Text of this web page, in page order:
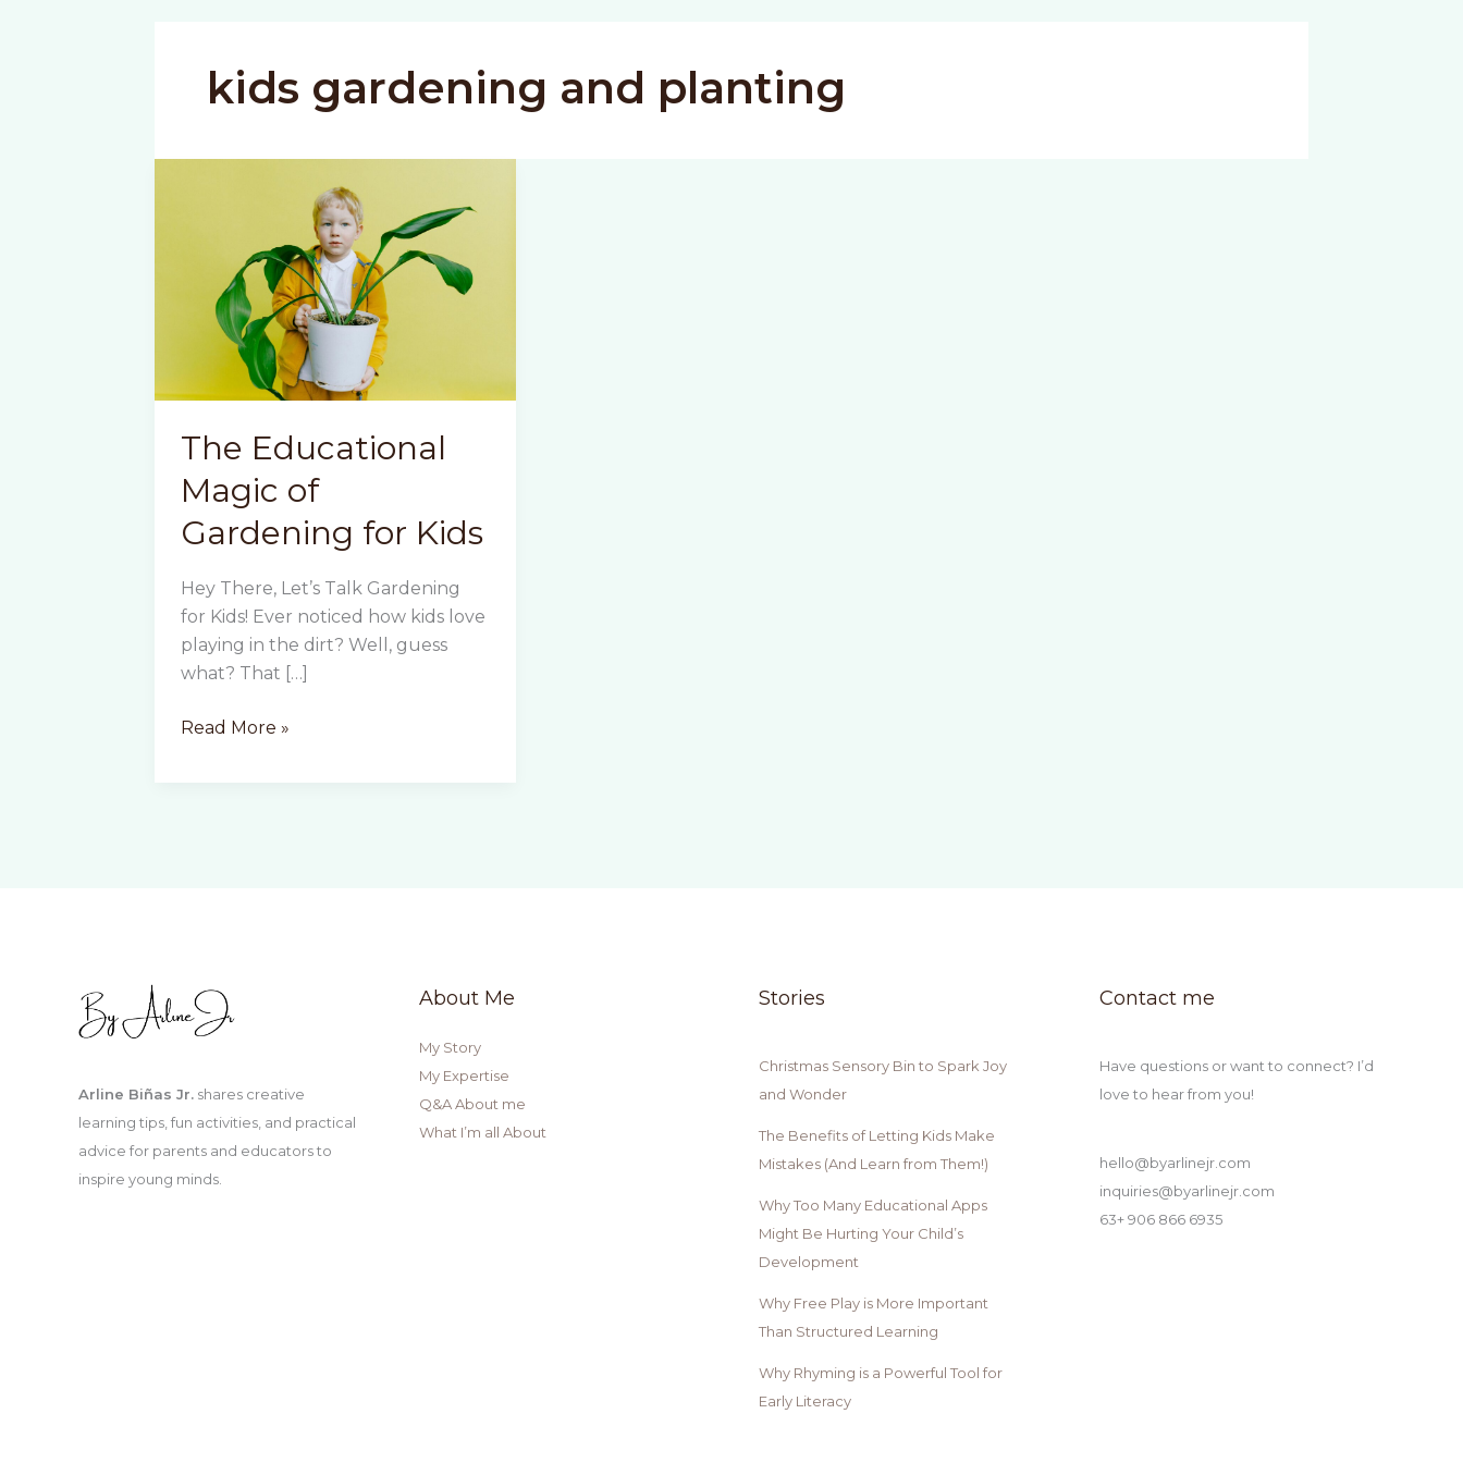
kids gardening and planting
The Educational
Magic of
Gardening for Kids
Hey There, Let’s Talk Gardening
for Kids! Ever noticed how kids love
playing in the dirt? Well, guess
what? That […]
The
Read More »
Arline Biñas Jr. shares creative
learning tips, fun activities, and practical
advice for parents and educators to
inspire young minds.
About Me
My Story
My Expertise
Q&A About me
What I’m all About
Stories
Christmas Sensory Bin to Spark Joy
and Wonder
The Benefits of Letting Kids Make
Mistakes (And Learn from Them!)
Why Too Many Educational Apps
Might Be Hurting Your Child’s
Development
Why Free Play is More Important
Than Structured Learning
Why Rhyming is a Powerful Tool for
Early Literacy
Contact me
Have questions or want to connect? I’d
love to hear from you!
hello@byarlinejr.com
inquiries@byarlinejr.com
63+ 906 866 6935